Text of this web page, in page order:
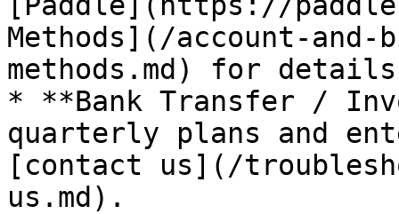
Methods](/account-and-
methods.md) for
* **Bank Transfer /
quarterly plans and
[contact us](/
us.md).